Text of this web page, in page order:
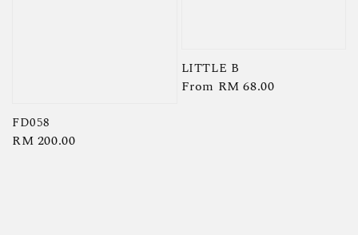
FD058
Regular
RM 200.00
LITTLE B
Regular
From RM 68.00